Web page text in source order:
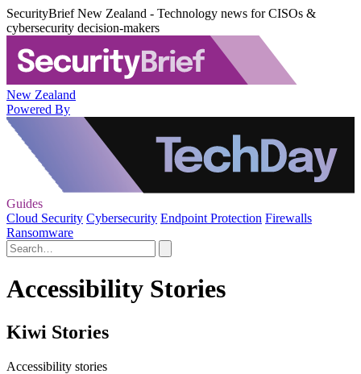
SecurityBrief New Zealand - Technology news for CISOs &
cybersecurity decision-makers
New Zealand
Powered By
Guides
Cloud Security Cybersecurity Endpoint Protection Firewalls
Ransomware
Accessibility Stories
Kiwi Stories
Accessibility stories